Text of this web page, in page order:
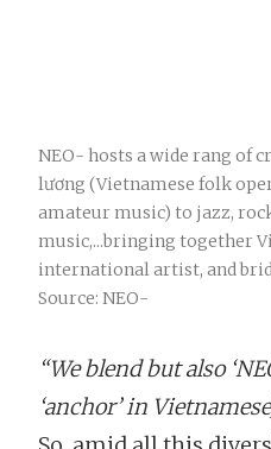
NEO- hosts a wide rang of
lương (Vietnamese folk
amateur music) to jazz,
music,...bringing together
international artist, and
Source: NEO-
“We blend but also
‘anchor’ in